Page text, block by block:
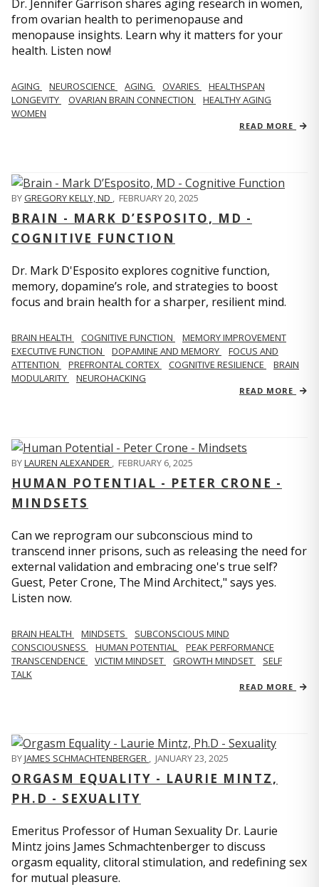
Dr. Jennifer Garrison shares aging research in women,
from ovarian health to perimenopause and
menopause insights. Learn why it matters for your
health. Listen now!
AGING NEUROSCIENCE AGING OVARIES
HEALTHSPAN
LONGEVITY
OVARIAN BRAIN CONNECTION
HEALTHY AGING
WOMEN
READ MORE
BYGREGORY KELLY, ND , FEBRUARY 20, 2025
BRAIN - MARK D’ESPOSITO, MD -
COGNITIVE FUNCTION
Dr. Mark D'Esposito explores cognitive function,
memory, dopamine’s role, and strategies to boost
focus and brain health for a sharper, resilient mind.
BRAIN HEALTH COGNITIVE FUNCTION
MEMORY IMPROVEMENT
EXECUTIVE FUNCTION
DOPAMINE AND MEMORY
FOCUS AND
ATTENTION
PREFRONTAL CORTEX COGNITIVE RESILIENCE
BRAIN
MODULARITY
NEUROHACKING
READ MORE
BYLAUREN ALEXANDER , FEBRUARY 6, 2025
HUMAN POTENTIAL - PETER CRONE -
MINDSETS
Can we reprogram our subconscious mind to
transcend inner prisons, such as releasing the need for
external validation and embracing one's true self?
Guest, Peter Crone, The Mind Architect," says yes.
Listen now.
BRAIN HEALTH MINDSETS
SUBCONSCIOUS MIND
CONSCIOUSNESS
HUMAN POTENTIAL
PEAK PERFORMANCE
TRANSCENDENCE
VICTIM MINDSET GROWTH MINDSET
SELF
TALK
READ MORE
BYJAMES SCHMACHTENBERGER , JANUARY 23, 2025
ORGASM EQUALITY - LAURIE MINTZ,
PH.D - SEXUALITY
Emeritus Professor of Human Sexuality Dr. Laurie
Mintz joins James Schmachtenberger to discuss
orgasm equality, clitoral stimulation, and redefining sex
for mutual pleasure.